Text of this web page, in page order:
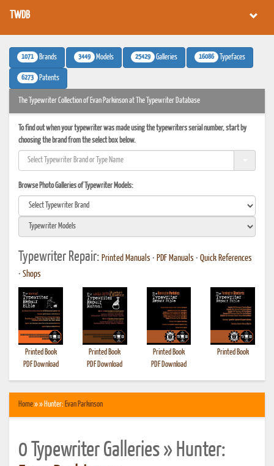
TWDB
1071 Brands 3449 Models 25429 Galleries 16086 Typefaces
6273 Patents
The Typewriter Collection of Evan Parkinson at The Typewriter Database
To find out when your typewriter was made using the typewriters serial number, start by
choosing the brand from the select box below.
Browse Photo Galleries of Typewriter Models:
Typewriter Repair: Printed Manuals • PDF Manuals • Quick References
• Shops
Printed Book
PDF Download
Printed Book
PDF Download
Printed Book
PDF Download
Printed Book
Home» » Hunter: Evan Parkinson
0 Typewriter Galleries » Hunter: